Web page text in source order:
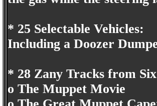
* 25 Selectable Vehicles:
Including a Doozer
* 28 Zany Tracks from
o The Muppet Movie